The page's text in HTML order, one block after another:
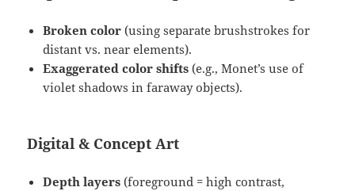
Broken color (using separate brushstrokes for
distant vs. near elements).
Exaggerated color shifts (e.g., Monet’s use of
violet shadows in faraway objects).
Digital & Concept Art
Depth layers (foreground = high contrast,